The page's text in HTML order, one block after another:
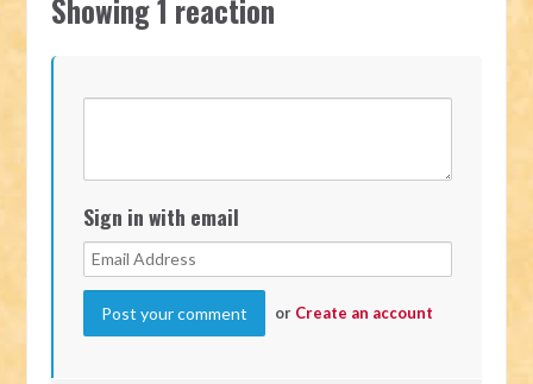
Showing 1 reaction
Sign in with email
or Create an account